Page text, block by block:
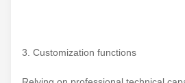
3. Customization functions